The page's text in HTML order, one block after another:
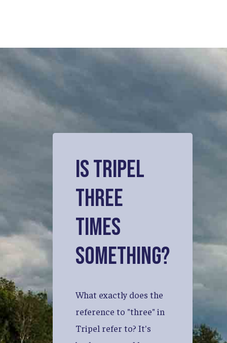
IsTripel
three
times
something?
What exactly does the
reference to "three" in
Tripel refer to? It's